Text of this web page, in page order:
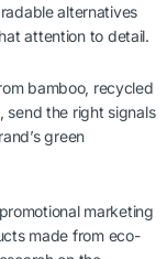
alternatives
attention to detail.
bamboo, recycled
send the right signals
green
marketing
made from eco-